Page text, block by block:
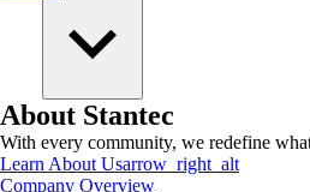
About Stantec
With every community, we redefine
Learn About Usarrow_right_alt
Company Overview